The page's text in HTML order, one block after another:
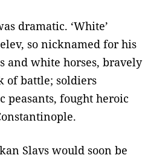
dramatic. ‘White’
so nicknamed for his
and white horses, bravely
of battle; soldiers
fought heroic
Slavs would soon be